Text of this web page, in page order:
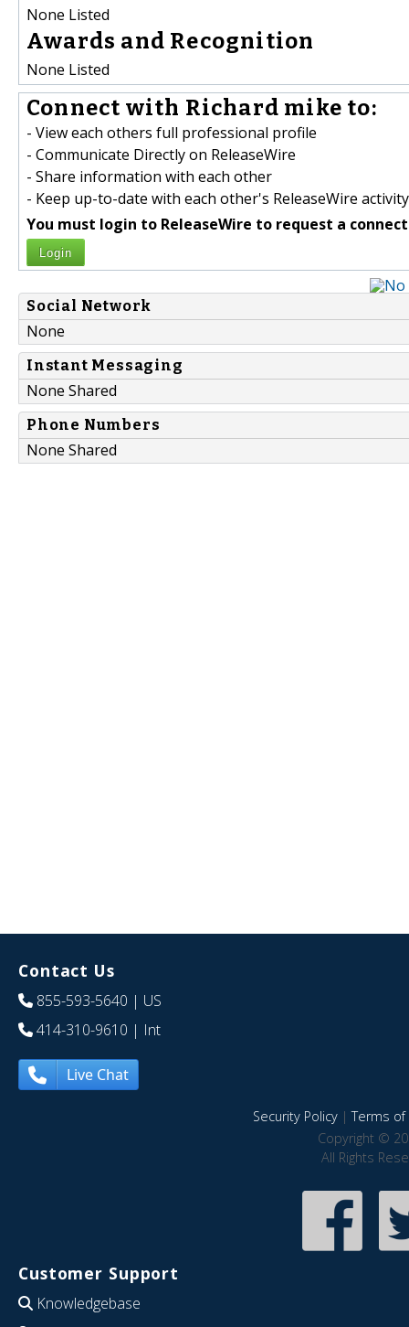
None Listed
Awards and Recognition
None Listed
Connect with Richard mike to:
- View each others full professional profile
- Communicate Directly on ReleaseWire
- Share information with each other
- Keep up-to-date with each other's ReleaseWire activity
You must login to ReleaseWire to request a
Login
Social Network
None
Instant Messaging
None Shared
Phone Numbers
None Shared
Contact Us
855-593-5640 | US
414-310-9610 | Int
Live Chat
Security Policy|Terms of
Copyright ©
All Rights
Customer Support
Knowledgebase